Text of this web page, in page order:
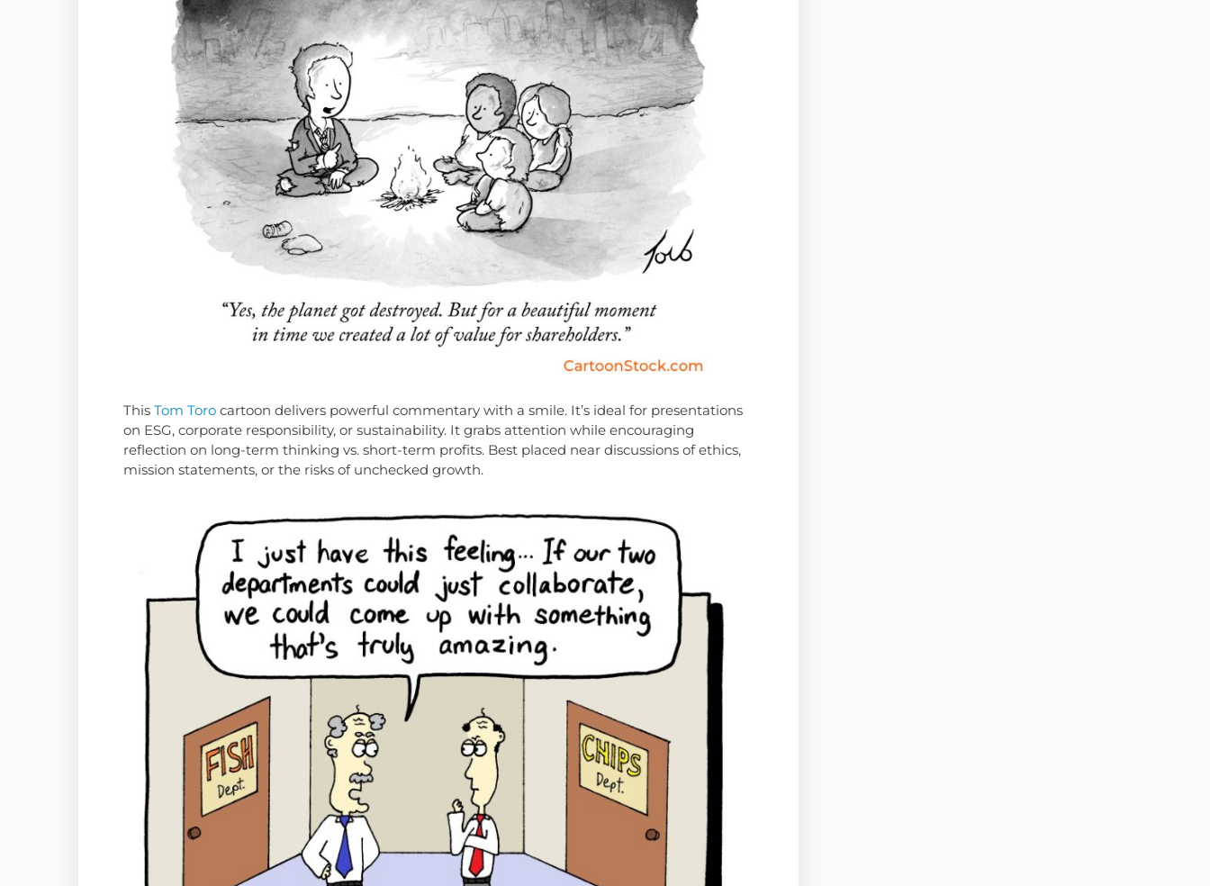
This Tom Toro cartoon delivers powerful commentary with a smile. It’s ideal for presentations
on ESG, corporate responsibility, or sustainability. It grabs attention while encouraging
reflection on long-term thinking vs. short-term profits. Best placed near discussions of ethics,
mission statements, or the risks of unchecked growth.